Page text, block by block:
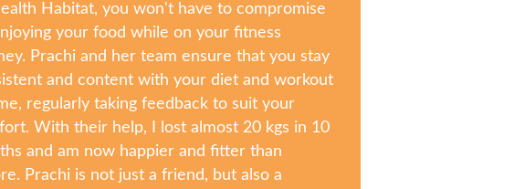
Habitat, you won't have to compromise
your food while on your fitness
Prachi and her team ensure that you stay
and content with your diet and workout
regularly taking feedback to suit your
With their help, I lost almost 20 kgs in 10
and am now happier and fitter than
Prachi is not just a friend, but also a